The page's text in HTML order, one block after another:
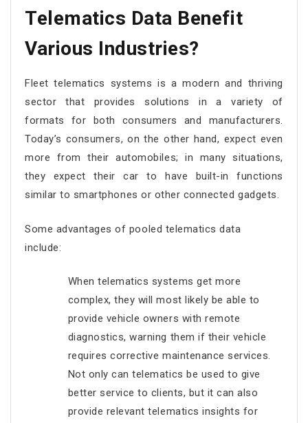
Telematics Data Benefit
Various Industries?
Fleet telematics systems is a modern and thriving
sector that provides solutions in a variety of
formats for both consumers and manufacturers.
Today’s consumers, on the other hand, expect even
more from their automobiles; in many situations,
they expect their car to have built-in functions
similar to smartphones or other connected gadgets.
Some advantages of pooled telematics data
include:
When telematics systems get more
complex, they will most likely be able to
provide vehicle owners with remote
diagnostics, warning them if their vehicle
requires corrective maintenance services.
Not only can telematics be used to give
better service to clients, but it can also
provide relevant telematics insights for